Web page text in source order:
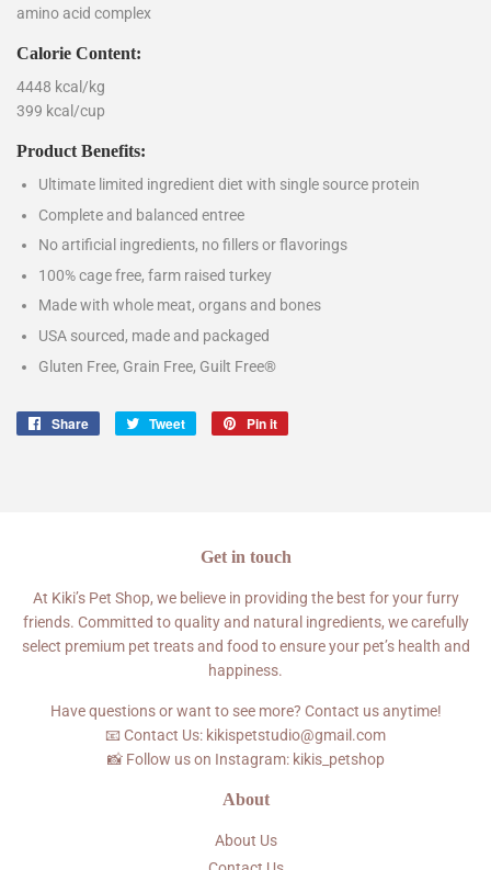
amino acid complex
Calorie Content:
4448 kcal/kg
399 kcal/cup
Product Benefits:
Ultimate limited ingredient diet with single source protein
Complete and balanced entree
No artificial ingredients, no fillers or flavorings
100% cage free, farm raised turkey
Made with whole meat, organs and bones
USA sourced, made and packaged
Gluten Free, Grain Free, Guilt Free®
Share
Share
Tweet
Tweet
Pin it
Get in touch
At Kiki’s Pet Shop, we believe in providing the best for your furry
friends. Committed to quality and natural ingredients, we carefully
select premium pet treats and food to ensure your pet’s health and
happiness.
Have questions or want to see more? Contact us anytime!
📧 Contact Us: kikispetstudio@gmail.com
📸 Follow us on Instagram: kikis_petshop
About
About Us